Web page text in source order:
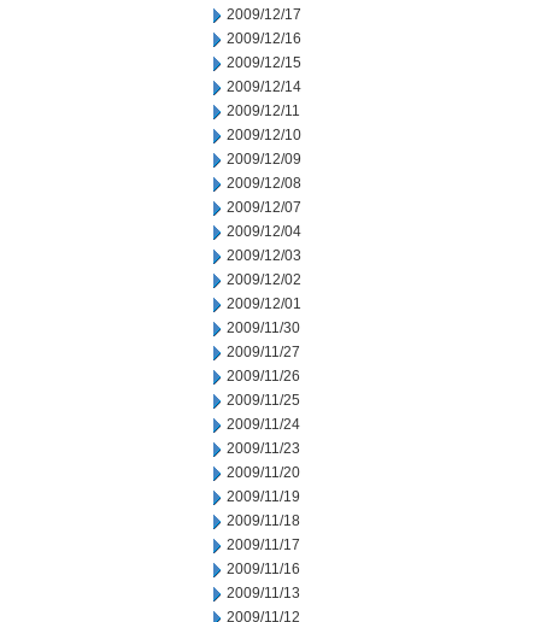
2009/12/17
2009/12/16
2009/12/15
2009/12/14
2009/12/11
2009/12/10
2009/12/09
2009/12/08
2009/12/07
2009/12/04
2009/12/03
2009/12/02
2009/12/01
2009/11/30
2009/11/27
2009/11/26
2009/11/25
2009/11/24
2009/11/23
2009/11/20
2009/11/19
2009/11/18
2009/11/17
2009/11/16
2009/11/13
2009/11/12